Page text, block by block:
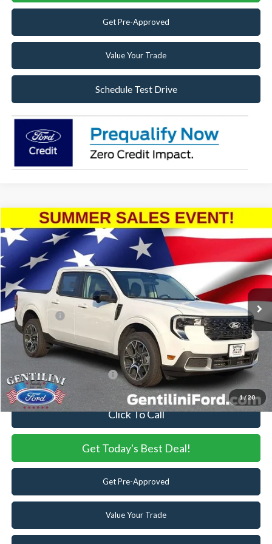
Get Pre-Approved
Value Your Trade
Schedule Test Drive
1/ 20
2025Ford MaverickLariat
Special Offer
VIN:3FTTW8SA9SRB06353 SRB06353 Model:W8S
In Stock Ext.
MSRP:
$40,670
Dealer Discount:
-$470
Ford Offers:
-$3,000
Internet Price:
$37,200
You Save
$3,470
Add. Available Ford Offers: -$3,250
Click To Call
Get Today's Best Deal!
Get Pre-Approved
Value Your Trade
Compare Vehicle